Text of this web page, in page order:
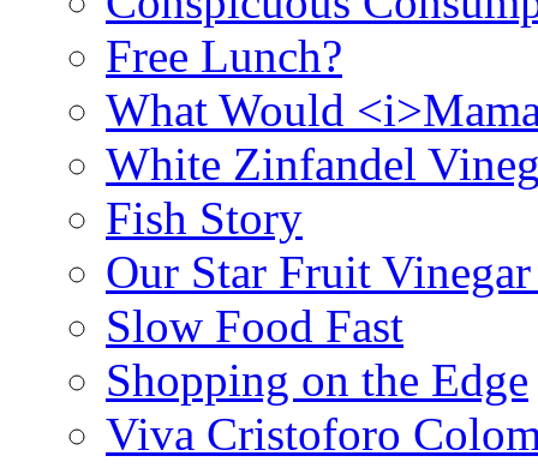
Free Lunch?
What Would
White Zinfandel
Fish Story
Our Star Fruit
Slow Food Fast
Shopping on the Edge
Viva Cristoforo